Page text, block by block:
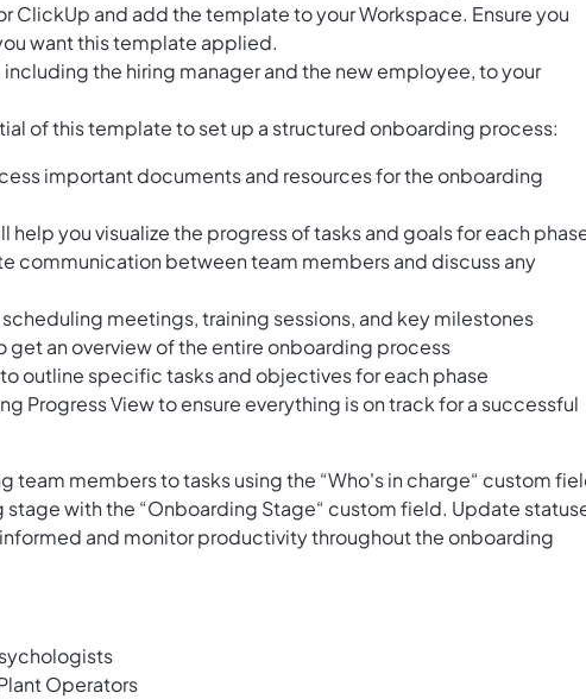
ClickUp and add the template to your Workspace. Ensure you
want this template applied.
the hiring manager and the new employee, to your
of this template to set up a structured onboarding process:
important documents and resources for the onboarding
help you visualize the progress of tasks and goals for each
communication between team members and discuss any
scheduling meetings, training sessions, and key milestones
get an overview of the entire onboarding process
outline specific tasks and objectives for each phase
Progress View to ensure everything is on track for a successful
team members to tasks using the “Who's in charge“ custom
with the “Onboarding Stage“ custom field. Update
and monitor productivity throughout the onboarding
Operators